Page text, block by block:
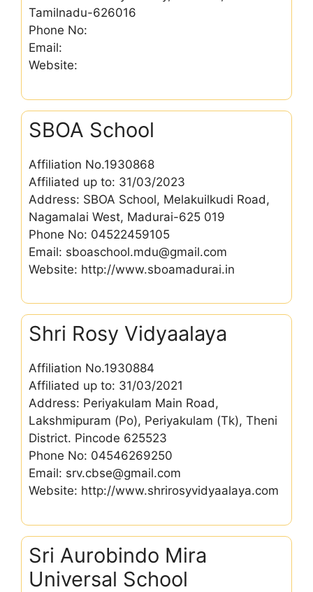
Tamilnadu-626016
Phone No:
Email:
Website:
SBOA School
Affiliation No.1930868
Affiliated up to: 31/03/2023
Address: SBOA School, Melakuilkudi Road,
Nagamalai West, Madurai-625 019
Phone No: 04522459105
Email: sboaschool.mdu@gmail.com
Website: http://www.sboamadurai.in
Shri Rosy Vidyaalaya
Affiliation No.1930884
Affiliated up to: 31/03/2021
Address: Periyakulam Main Road,
Lakshmipuram (Po), Periyakulam (Tk), Theni
District. Pincode 625523
Phone No: 04546269250
Email: srv.cbse@gmail.com
Website: http://www.shrirosyvidyaalaya.com
Sri Aurobindo Mira
Universal School